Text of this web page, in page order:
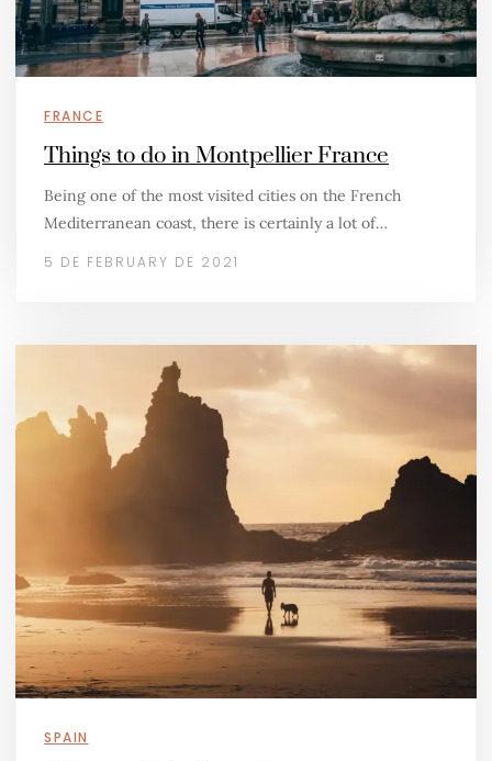
FRANCE
Things to do in Montpellier France
Being one of the most visited cities on the French
Mediterranean coast, there is certainly a lot of…
5 DE FEBRUARY DE 2021
SPAIN